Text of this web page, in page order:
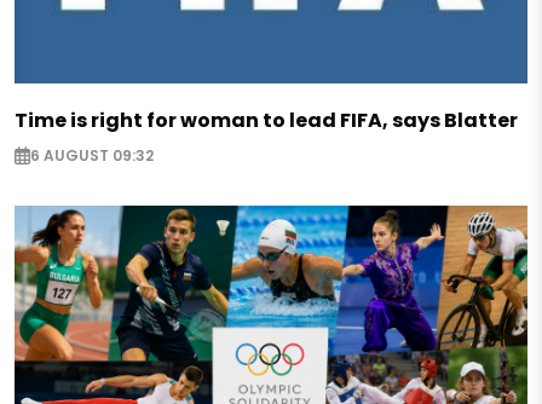
Time is right for woman to lead FIFA, says Blatter
6 AUGUST 09:32